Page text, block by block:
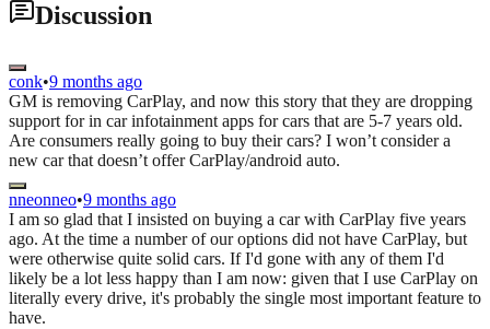
Discussion
conk•9 months ago
GM is removing CarPlay, and now this story that they are dropping
support for in car infotainment apps for cars that are 5-7 years old.
Are consumers really going to buy their cars? I won’t consider a
new car that doesn’t offer CarPlay/android auto.
nneonneo•9 months ago
I am so glad that I insisted on buying a car with CarPlay five years
ago. At the time a number of our options did not have CarPlay, but
were otherwise quite solid cars. If I'd gone with any of them I'd
likely be a lot less happy than I am now: given that I use CarPlay on
literally every drive, it's probably the single most important feature to
have.